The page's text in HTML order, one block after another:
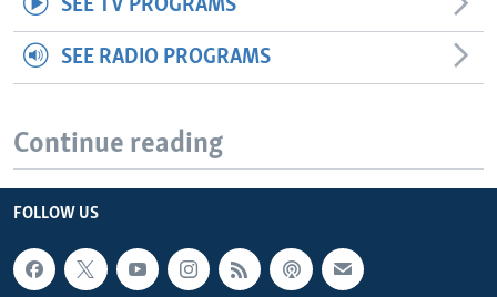
SEE TV PROGRAMS
SEE RADIO PROGRAMS
Continue reading
FOLLOW US